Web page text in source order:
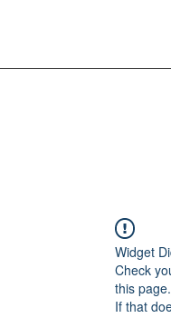
Widget
Check
this page.
If that